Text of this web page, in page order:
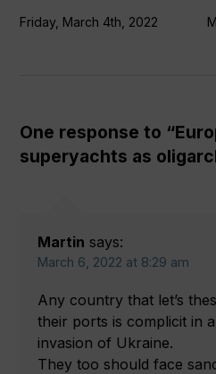
Friday, March 4th, 2022
One response to
superyachts as
Martin says:
March 6, 2022 at 8:29 am
Any country that let’s
their ports is complicit in
invasion of Ukraine.
They too should face